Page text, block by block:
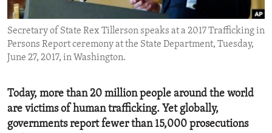
ENVIRONMENT AND HEALTH
IDEALS AND INSTITUTIONS
Secretary of State Rex Tillerson speaks at a 2017 Trafficking in
Persons Report ceremony at the State Department, Tuesday,
June 27, 2017, in Washington.
Today, more than 20 million people around the world
are victims of human trafficking. Yet globally,
governments report fewer than 15,000 prosecutions